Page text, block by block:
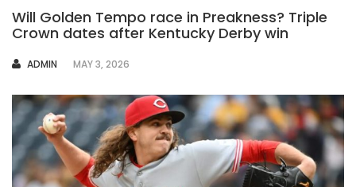
Will Golden Tempo race in Preakness? Triple
Crown dates after Kentucky Derby win
AUTHOR
ADMIN MAY 3, 2026